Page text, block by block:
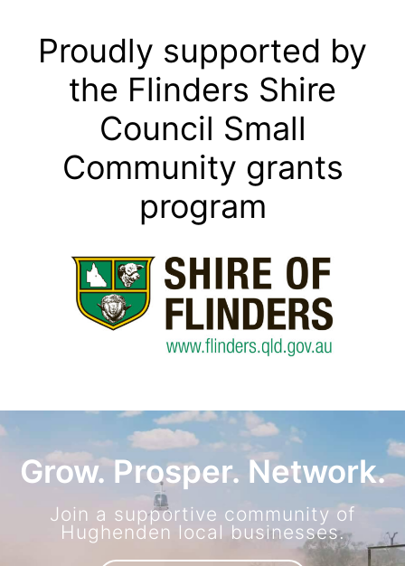
Proudly supported by
the Flinders Shire
Council Small
Community grants
program
Grow. Prosper. Network.
Join a supportive community of
Hughenden local businesses.